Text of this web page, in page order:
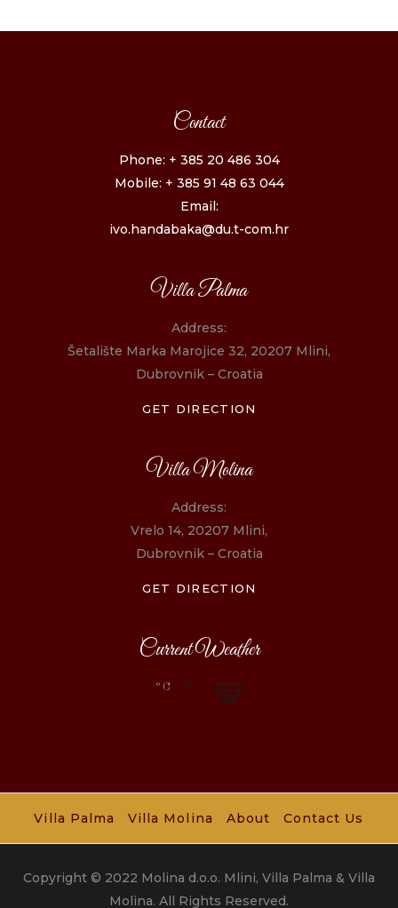
Contact
Phone: + 385 20 486 304
Mobile: + 385 91 48 63 044
Email:
ivo.handabaka@du.t-com.hr
Villa Palma
Address:
Šetalište Marka Marojice 32, 20207 Mlini,
Dubrovnik – Croatia
GET DIRECTION
Villa Molina
Address:
Vrelo 14, 20207 Mlini,
Dubrovnik – Croatia
GET DIRECTION
Current Weather
°C /°F
Villa Palma Villa Molina About Contact Us
Copyright © 2022 Molina d.o.o. Mlini, Villa Palma & Villa
Molina. All Rights Reserved.